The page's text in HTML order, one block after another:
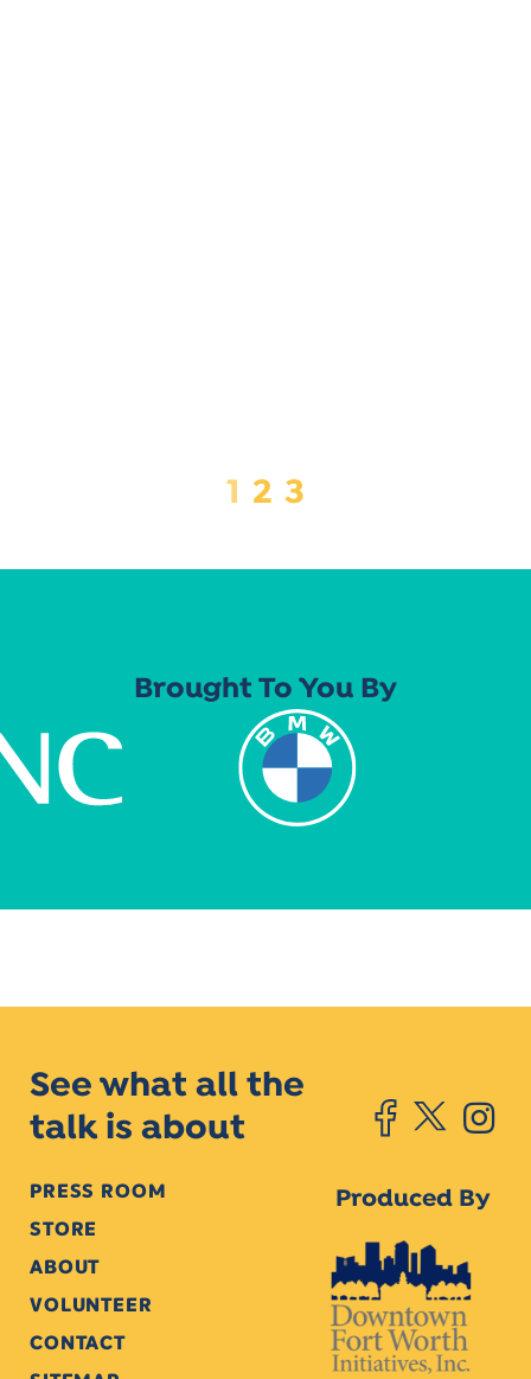
1 2 3
Brought To You By
See what all the
talk is about
PRESS ROOM
STORE
ABOUT
VOLUNTEER
CONTACT
Produced By